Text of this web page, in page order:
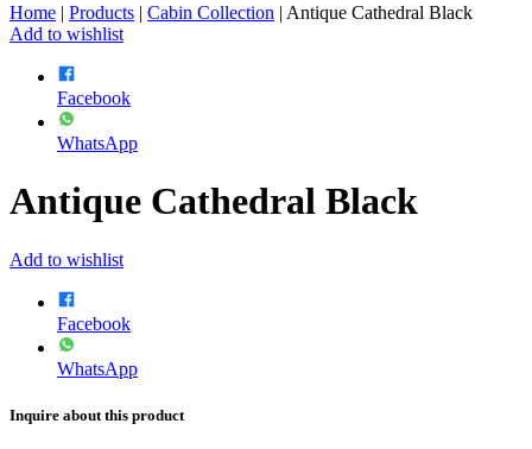
Home | Products | Cabin Collection | Antique Cathedral Black
Add to wishlist
Facebook
WhatsApp
Antique Cathedral Black
Add to wishlist
Facebook
WhatsApp
Inquire about this product